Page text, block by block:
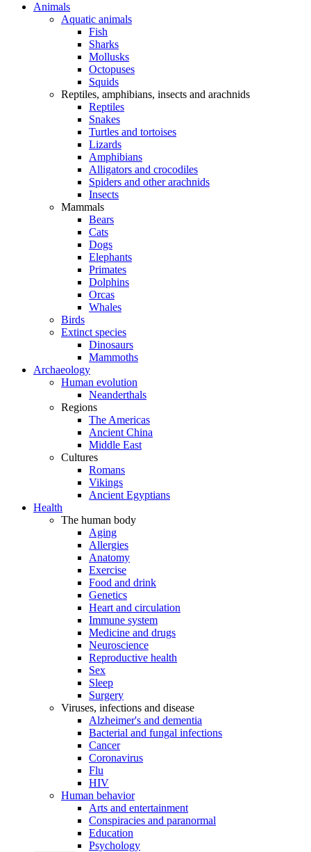
Animals
Aquatic animals
Fish
Sharks
Mollusks
Octopuses
Squids
Reptiles, amphibians, insects and arachnids
Reptiles
Snakes
Turtles and tortoises
Lizards
Amphibians
Alligators and crocodiles
Spiders and other arachnids
Insects
Mammals
Bears
Cats
Dogs
Elephants
Primates
Dolphins
Orcas
Whales
Birds
Extinct species
Dinosaurs
Mammoths
Archaeology
Human evolution
Neanderthals
Regions
The Americas
Ancient China
Middle East
Cultures
Romans
Vikings
Ancient Egyptians
Health
The human body
Aging
Allergies
Anatomy
Exercise
Food and drink
Genetics
Heart and circulation
Immune system
Medicine and drugs
Neuroscience
Reproductive health
Sex
Sleep
Surgery
Viruses, infections and disease
Alzheimer's and dementia
Bacterial and fungal infections
Cancer
Coronavirus
Flu
HIV
Human behavior
Arts and entertainment
Conspiracies and paranormal
Education
Psychology